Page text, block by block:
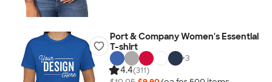
Port & Company Women's Essential
T-shirt
+3
4.4(311)